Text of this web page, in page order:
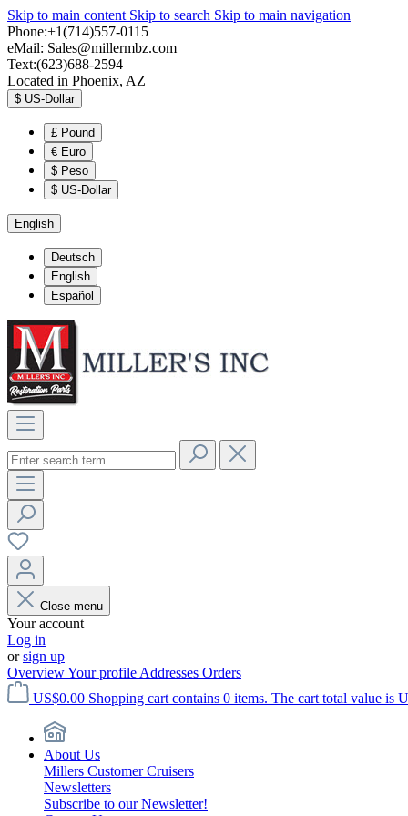
Skip to main content Skip to search Skip to main navigation
Phone:+1(714)557-0115
eMail: Sales@millermbz.com
Text:(623)688-2594
Located in Phoenix, AZ
$ US-Dollar
£ Pound
€ Euro
$ Peso
$ US-Dollar
English
Deutsch
English
Español
Close menu
Your account
Log in
orsign up
OverviewYour profile Addresses Orders
US$0.00 Shopping cart contains 0 items. The cart total value is
About Us
Millers Customer Cruisers
Newsletters
Subscribe to our Newsletter!